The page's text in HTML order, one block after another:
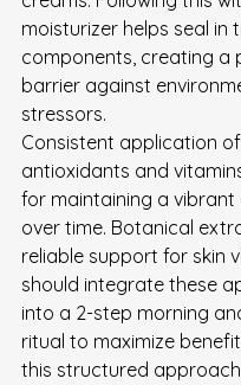
moisturizer helps seal in
components, creating a
barrier against
stressors.
Consistent application of
antioxidants and
for maintaining a vibrant
over time. Botanical
reliable support for skin
should integrate these
into a 2-step morning
ritual to maximize
this structured